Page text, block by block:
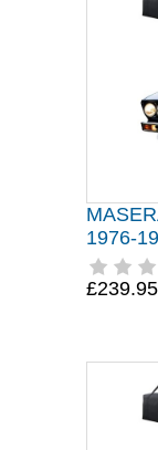
1976-
£239.95